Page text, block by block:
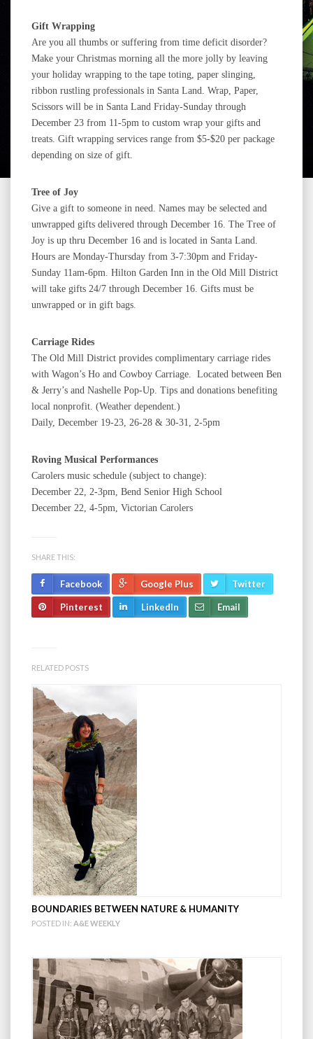
Gift Wrapping
Are you all thumbs or suffering from time deficit disorder?
Make your Christmas morning all the more jolly by leaving
your holiday wrapping to the tape toting, paper slinging,
ribbon rustling professionals in Santa Land. Wrap, Paper,
Scissors will be in Santa Land Friday-Sunday through
December 23 from 11-5pm to custom wrap your gifts and
treats. Gift wrapping services range from $5-$20 per package
depending on size of gift.
Tree of Joy
Give a gift to someone in need. Names may be selected and
unwrapped gifts delivered through December 16. The Tree of
Joy is up thru December 16 and is located in Santa Land.
Hours are Monday-Thursday from 3-7:30pm and Friday-
Sunday 11am-6pm. Hilton Garden Inn in the Old Mill District
will take gifts 24/7 through December 16. Gifts must be
unwrapped or in gift bags.
Carriage Rides
The Old Mill District provides complimentary carriage rides
with Wagon’s Ho and Cowboy Carriage. Located between Ben
& Jerry’s and Nashelle Pop-Up. Tips and donations benefiting
local nonprofit. (Weather dependent.)
Daily, December 19-23, 26-28 & 30-31, 2-5pm
Roving Musical Performances
Carolers music schedule (subject to change):
December 22, 2-3pm, Bend Senior High School
December 22, 4-5pm, Victorian Carolers
SHARE THIS:
Facebook Google Plus Twitter
Pinterest LinkedIn Email
RELATED POSTS
BOUNDARIES BETWEEN NATURE & HUMANITY
POSTED IN: A&E WEEKLY